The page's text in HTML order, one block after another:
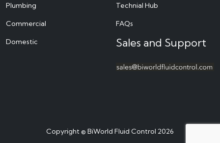
Plumbing
Commercial
Domestic
Technial Hub
FAQs
Sales and Support
Copyright © BiWorld Fluid Control 2026